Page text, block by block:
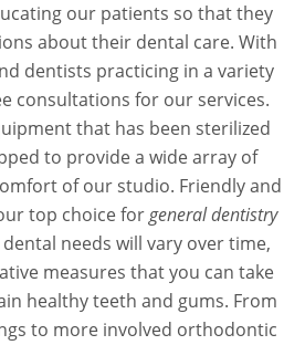
our patients so that they
about their dental care. With
dentists practicing in a variety
consultations for our services.
that has been sterilized
to provide a wide array of
of our studio. Friendly and
top choice forgeneral dentistry
dental needs will vary over time,
measures that you can take
healthy teeth and gums. From
to more involved orthodontic